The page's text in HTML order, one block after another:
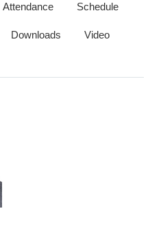
Attendance Schedule
Downloads Video